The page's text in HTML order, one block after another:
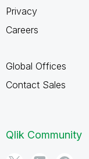
Privacy
Careers
Global Offices
Contact Sales
Qlik Community